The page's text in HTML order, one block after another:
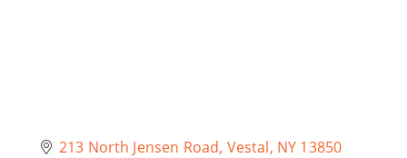
213 North Jensen Road Vestal NY 13850